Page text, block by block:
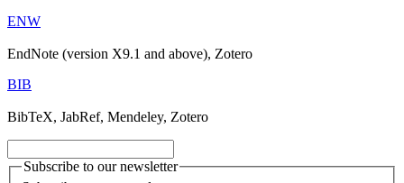
ENW
EndNote (version X9.1 and above), Zotero
BIB
BibTeX, JabRef, Mendeley, Zotero
Subscribe to our newsletter